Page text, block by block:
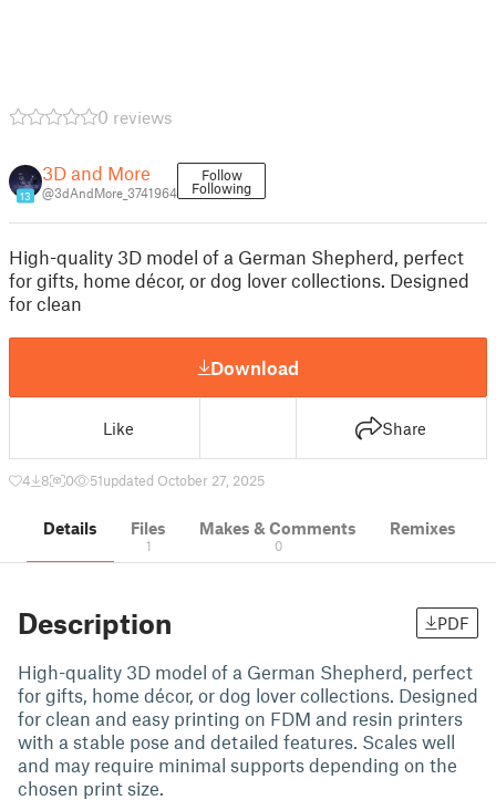
0 reviews
13
3D and More
@3dAndMore_3741964
Follow
Following
High-quality 3D model of a German Shepherd, perfect
for gifts, home décor, or dog lover collections. Designed
for clean
Download
Like Share
4 8 0 51updated October 27, 2025
Details Files
1
Makes & Comments
0
Remixes
Description PDF
High-quality 3D model of a German Shepherd, perfect
for gifts, home décor, or dog lover collections. Designed
for clean and easy printing on FDM and resin printers
with a stable pose and detailed features. Scales well
and may require minimal supports depending on the
chosen print size.